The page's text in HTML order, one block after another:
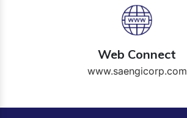
Web Connect
www.saengicorp.com